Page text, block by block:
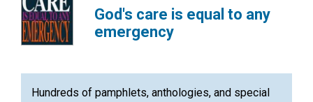
God's care is equal to any
emergency
Hundreds of pamphlets, anthologies, and special